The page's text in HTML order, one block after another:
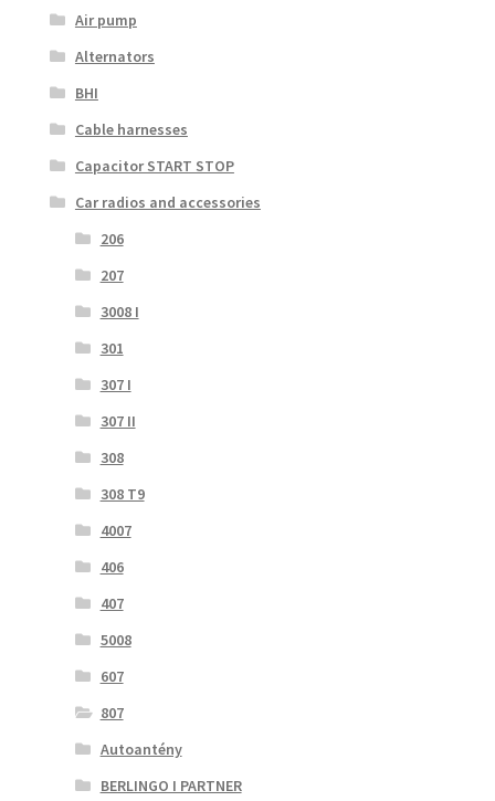
Air pump
Alternators
BHI
Cable harnesses
Capacitor START STOP
Car radios and accessories
206
207
3008 I
301
307 I
307 II
308
308 T9
4007
406
407
5008
607
807
Autoantény
BERLINGO I PARTNER